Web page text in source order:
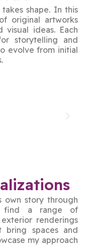
shape. In this
original artworks
visual ideas. Each
storytelling and
evolve from initial
own story through
find a range of
renderings
bring spaces and
my approach